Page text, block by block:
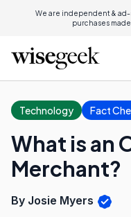
We are independent & ad-
purchases
Technology Fact
What is an
Merchant?
By Josie Myers